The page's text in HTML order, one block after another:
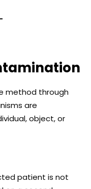
method through
are
object, or
patient is not